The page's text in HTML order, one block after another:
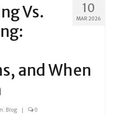
10
MAR 2026
Vs.
and When
Blog | 0